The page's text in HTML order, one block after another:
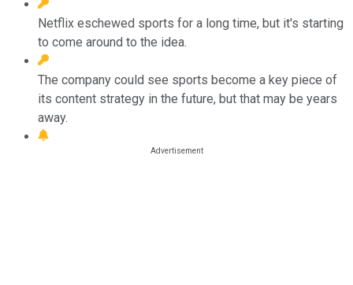
Netflix eschewed sports for a long time, but it's starting
to come around to the idea.
The company could see sports become a key piece of
its content strategy in the future, but that may be years
away.